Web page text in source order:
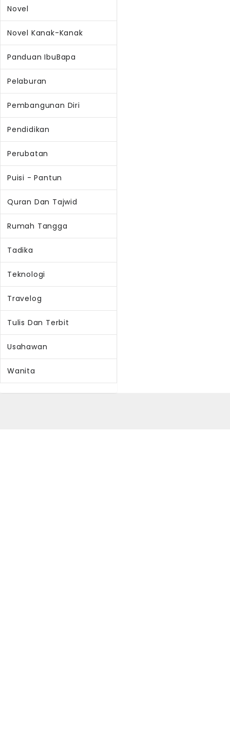
Novel
Novel Kanak-Kanak
Panduan IbuBapa
Pelaburan
Pembangunan Diri
Pendidikan
Perubatan
Puisi - Pantun
Quran Dan Tajwid
Rumah Tangga
Tadika
Teknologi
Travelog
Tulis Dan Terbit
Usahawan
Wanita